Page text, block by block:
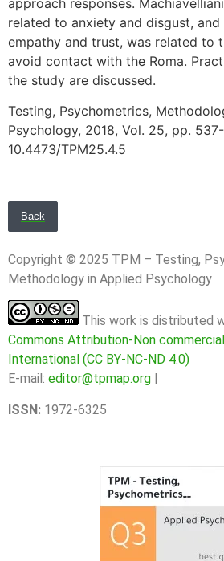
related to anxiety and disgust,
empathy and trust, was related to
avoid contact with the Roma.
the study are discussed.
Testing, Psychometrics,
Psychology, 2018, Vol. 25, pp.
10.4473/TPM25.4.5
Back
Copyright © 2025 TPM – Testing,
Methodology in Applied
This work is distributed
Commons Attribution-Non
International (CC BY-NC-ND 4.0)
E-mail: editor@tpmap.org
ISSN: 1972-6325